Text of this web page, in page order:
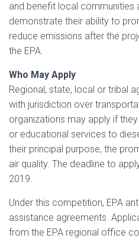
and benefit local communities
demonstrate their ability to
reduce emissions after the
the EPA.
Who May Apply
Regional, state, local or tribal
with jurisdiction over
organizations may apply if
or educational services to
their principal purpose, the
air quality. The deadline to
2019.
Under this competition, EPA
assistance agreements.
from the EPA regional office